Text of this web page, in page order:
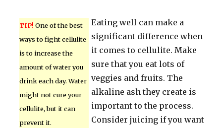
TIP! One of the best
ways to fight cellulite
is to increase the
amount of water you
drink each day. Water
might not cure your
cellulite, but it can
prevent it.
Eating well can make a
significant difference when
it comes to cellulite. Make
sure that you eat lots of
veggies and fruits. The
alkaline ash they create is
important to the process.
Consider juicing if you want